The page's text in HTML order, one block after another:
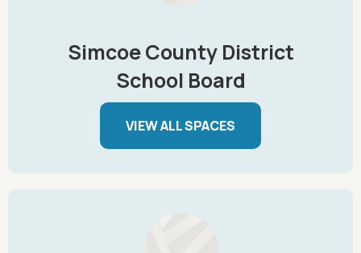
Simcoe County District
School Board
VIEW ALL SPACES